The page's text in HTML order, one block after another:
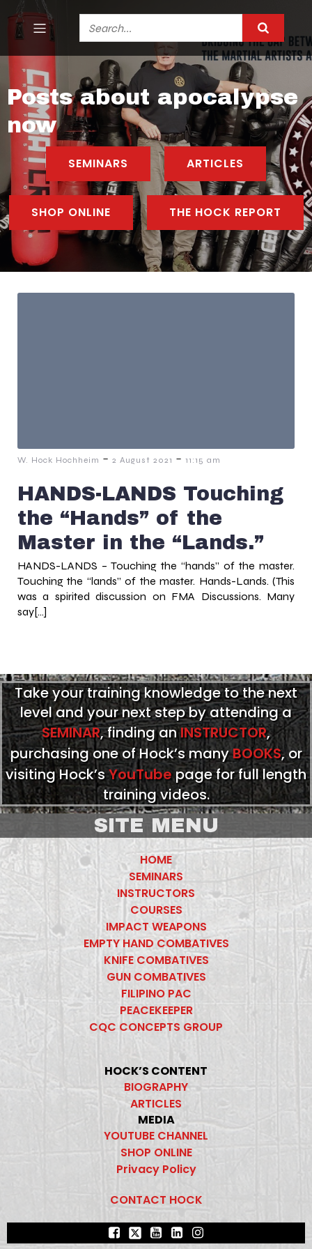
Posts about apocalypse
now
SEMINARS ARTICLES
SHOP ONLINE THE HOCK REPORT
W. Hock Hochheim - 2 August 2021 - 11:15 am
HANDS-LANDS Touching
the “Hands” of the
Master in the “Lands.”
HANDS-LANDS – Touching the “hands” of the master.
Touching the “lands” of the master. Hands-Lands. (This
was a spirited discussion on FMA Discussions. Many
say[…]
Take your training knowledge to the next
level and your next step by attending a
SEMINAR, finding anINSTRUCTOR,
purchasing one of Hock’s manyBOOKS, or
visiting Hock’sYouTubepage for full length
training videos.
SITE MENU
HOME
SEMINARS
INSTRUCTORS
COURSES
IMPACT WEAPONS
EMPTY HAND COMBATIVES
KNIFE COMBATIVES
GUN COMBATIVES
FILIPINO PAC
PEACEKEEPER
CQC CONCEPTS GROUP
HOCK’S CONTENT
BIOGRAPHY
ARTICLES
MEDIA
YOUTUBE CHANNEL
SHOP ONLINE
Privacy Policy
CONTACT HOCK